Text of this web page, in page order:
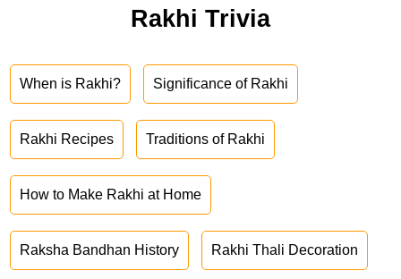
Rakhi Trivia
When is Rakhi? Significance of Rakhi
Rakhi Recipes Traditions of Rakhi
How to Make Rakhi at Home
Raksha Bandhan History Rakhi Thali Decoration